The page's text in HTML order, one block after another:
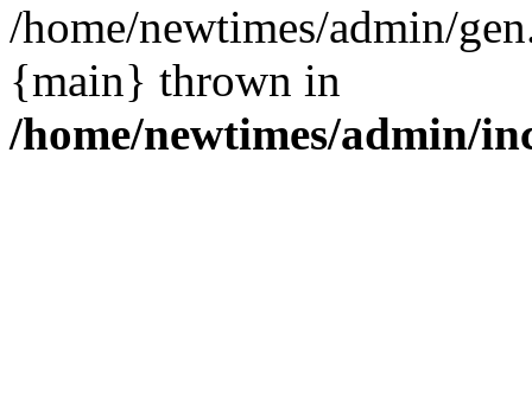
/home/newtimes/admin/
{main} thrown in
/home/newtimes/admin/